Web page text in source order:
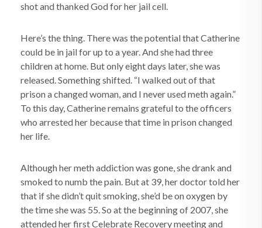
shot and thanked God for her jail cell.
Here’s the thing. There was the potential that Catherine
could be in jail for up to a year. And she had three
children at home. But only eight days later, she was
released. Something shifted. “I walked out of that
prison a changed woman, and I never used meth again.”
To this day, Catherine remains grateful to the officers
who arrested her because that time in prison changed
her life.
Although her meth addiction was gone, she drank and
smoked to numb the pain. But at 39, her doctor told her
that if she didn’t quit smoking, she’d be on oxygen by
the time she was 55. So at the beginning of 2007, she
attended her first Celebrate Recovery meeting and